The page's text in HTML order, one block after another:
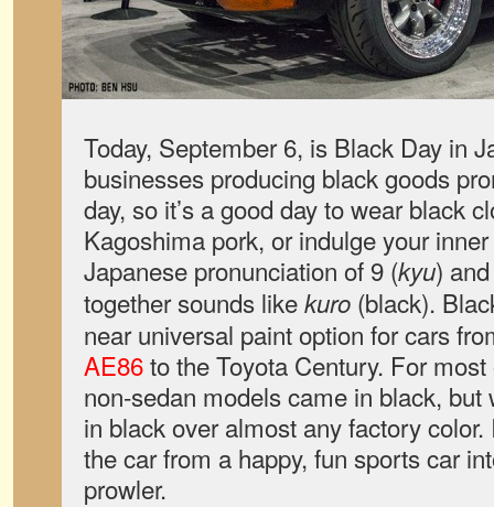
Today, September 6, is Black Day in
businesses producing black goods
day, so it’s a good day to wear black
Kagoshima pork, or indulge your
Japanese pronunciation of 9 (kyu)
together sounds likekuro (black).
near universal paint option for cars
AE86to the Toyota Century. For
non-sedan models came in black,
in black over almost any factory
the car from a happy, fun sports car
prowler.